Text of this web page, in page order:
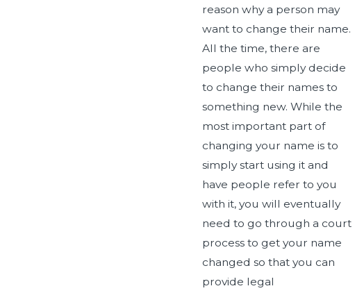
reason why a person may
want to change their name.
All the time, there are
people who simply decide
to change their names to
something new. While the
most important part of
changing your name is to
simply start using it and
have people refer to you
with it, you will eventually
need to go through a court
process to get your name
changed so that you can
provide legal